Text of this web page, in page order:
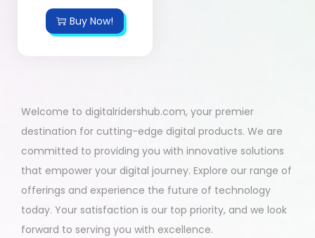
Buy Now!
Welcome to digitalridershub.com, your premier
destination for cutting-edge digital products. We are
committed to providing you with innovative solutions
that empower your digital journey. Explore our range of
offerings and experience the future of technology
today. Your satisfaction is our top priority, and we look
forward to serving you with excellence.